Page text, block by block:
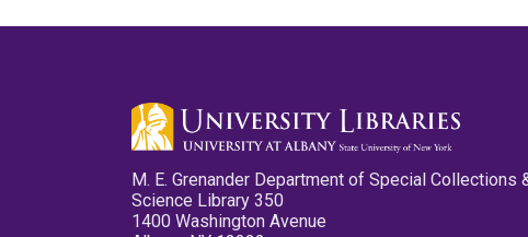
M. E. Grenander Department of Special Collections
Science Library 350
1400 Washington Avenue